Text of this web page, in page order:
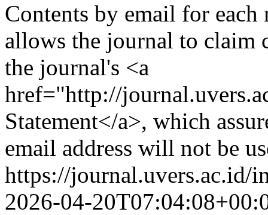
Contents by email for
allows the journal to claim
the journal's <a
href="http://
Statement</a>, which
email address will not be
https://journal.uvers.ac.id/
2026-04-